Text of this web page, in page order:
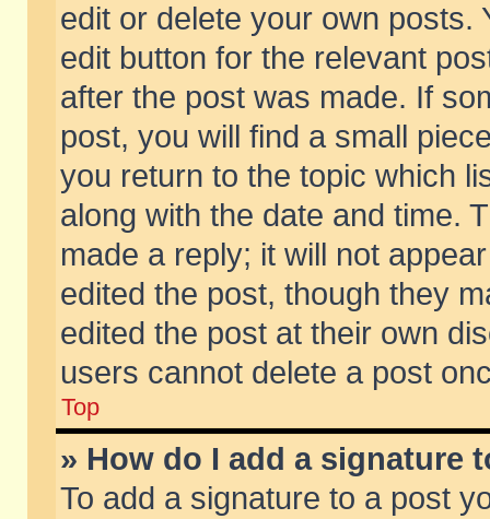
edit or delete your own posts.
edit button for the relevant
after the post was made. If
post, you will find a small
you return to the topic which
along with the date and time.
made a reply; it will not
edited the post, though they
edited the post at their own
users cannot delete a post
Top
» How do I add a signature
To add a signature to a post